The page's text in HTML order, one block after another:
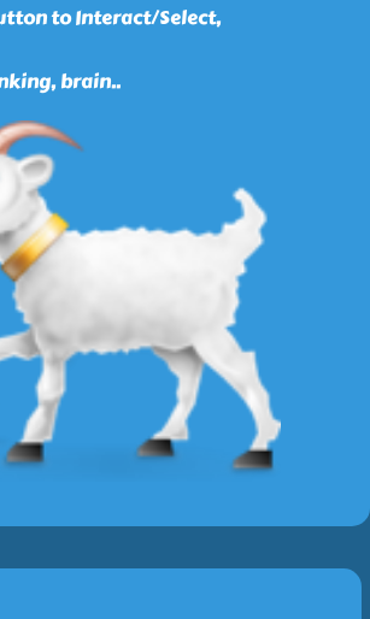
to Interact/Select,
brain..